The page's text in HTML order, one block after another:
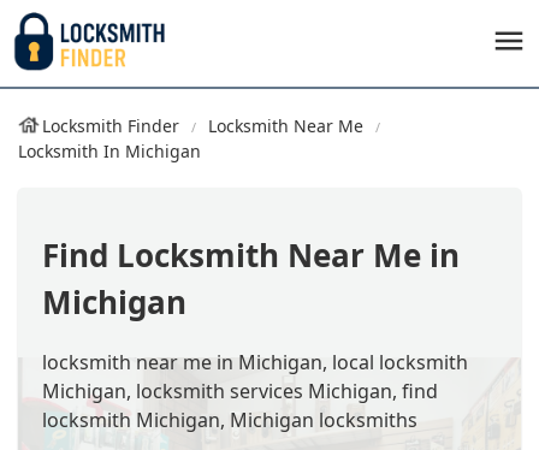
Locksmith Finder
Locksmith Near Me
Locksmith In Michigan
Find Locksmith Near Me in
Michigan
locksmith near me in Michigan, local locksmith
Michigan, locksmith services Michigan, find
locksmith Michigan, Michigan locksmiths